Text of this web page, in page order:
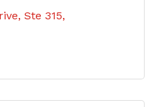
Ste 315